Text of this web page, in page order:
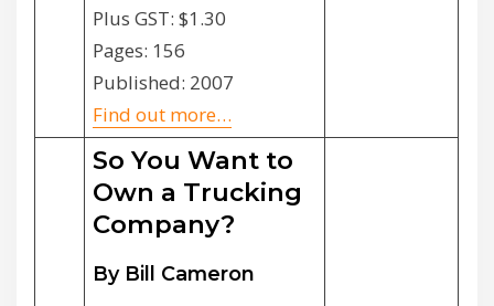
Plus GST: $1.30
Pages: 156
Published: 2007
Find out more…
So You Want to
Own a Trucking
Company?
By Bill Cameron